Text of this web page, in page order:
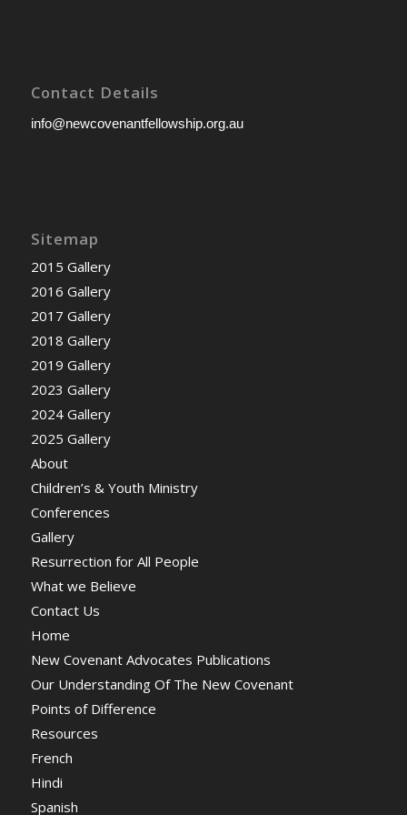
Contact Details
info@newcovenantfellowship.org.au
Sitemap
2015 Gallery
2016 Gallery
2017 Gallery
2018 Gallery
2019 Gallery
2023 Gallery
2024 Gallery
2025 Gallery
About
Children’s & Youth Ministry
Conferences
Gallery
Resurrection for All People
What we Believe
Contact Us
Home
New Covenant Advocates Publications
Our Understanding Of The New Covenant
Points of Difference
Resources
French
Hindi
Spanish